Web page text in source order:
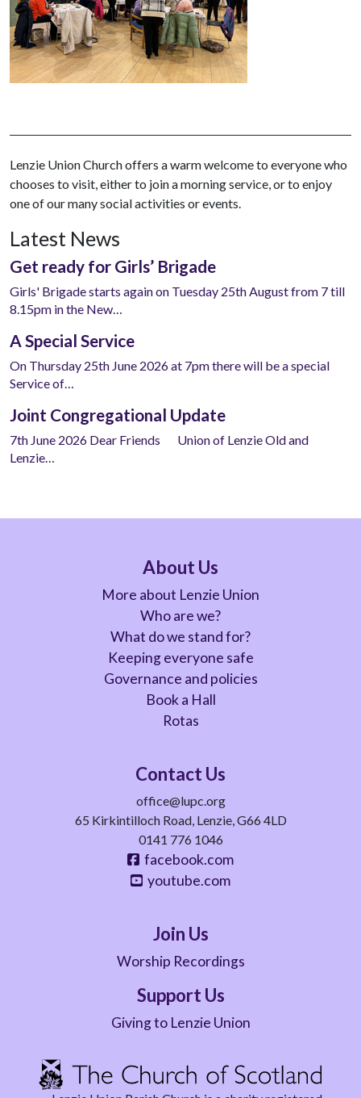
Lenzie Union Church offers a warm welcome to everyone who
chooses to visit, either to join a morning service, or to enjoy
one of our many social activities or events.
Latest News
Get ready for Girls’ Brigade
Girls' Brigade starts again on Tuesday 25th August from 7 till
8.15pm in the New…
A Special Service
On Thursday 25th June 2026 at 7pm there will be a special
Service of…
Joint Congregational Update
7th June 2026 Dear Friends Union of Lenzie Old and
Lenzie…
About Us
More about Lenzie Union
Who are we?
What do we stand for?
Keeping everyone safe
Governance and policies
Book a Hall
Rotas
Contact Us
office@lupc.org
65 Kirkintilloch Road, Lenzie, G66 4LD
0141 776 1046
facebook.com
youtube.com
Join Us
Worship Recordings
Support Us
Giving to Lenzie Union